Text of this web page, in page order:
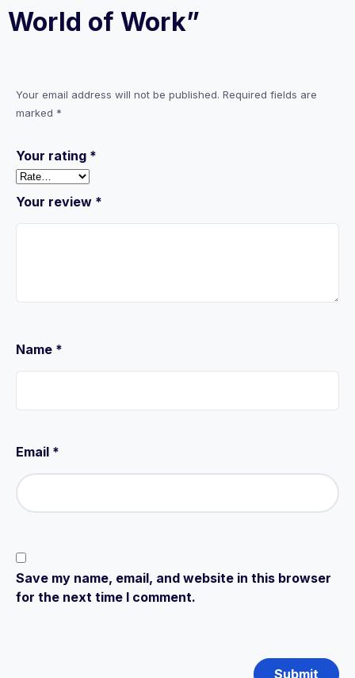
World of Work”
Your email address will not be published. Required fields are
marked *
Your rating *
Your review *
Name *
Email *
Save my name, email, and website in this browser
for the next time I comment.